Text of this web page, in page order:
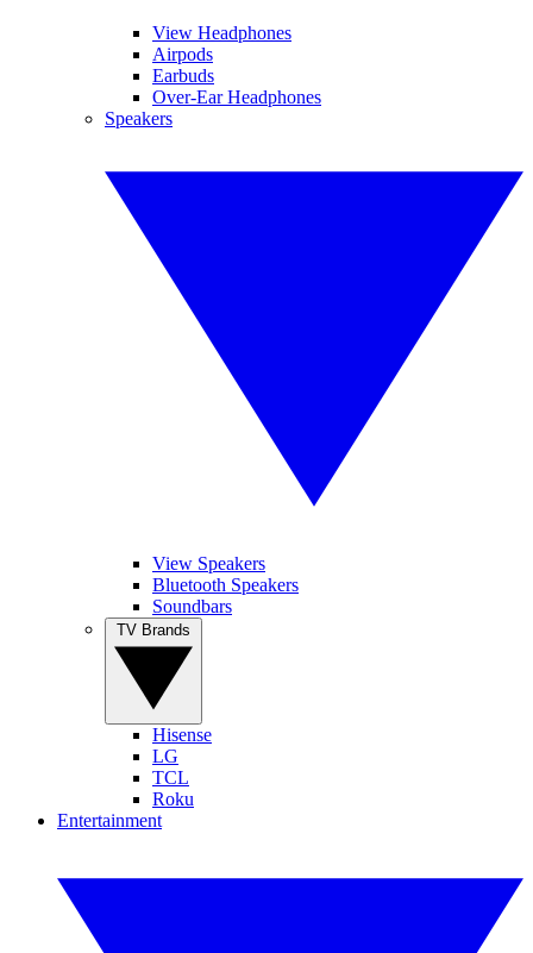
View Headphones
Airpods
Earbuds
Over-Ear Headphones
Speakers
View Speakers
Bluetooth Speakers
Soundbars
Hisense
LG
TCL
Roku
Entertainment